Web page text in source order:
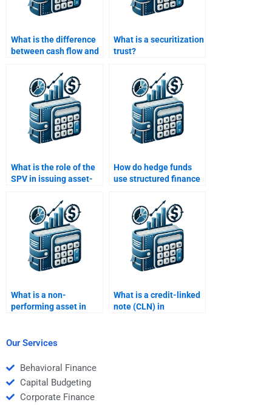
What is the difference
between cash flow and
What is a securitization
trust?
What is the role of the
SPV in issuing asset-
How do hedge funds
use structured finance
What is a non-
performing asset in
What is a credit-linked
note (CLN) in
Our Services
Behavioral Finance
Capital Budgeting
Corporate Finance